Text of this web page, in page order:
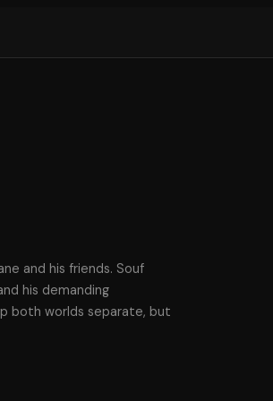
and his friends. Souf
his demanding
both worlds separate, but